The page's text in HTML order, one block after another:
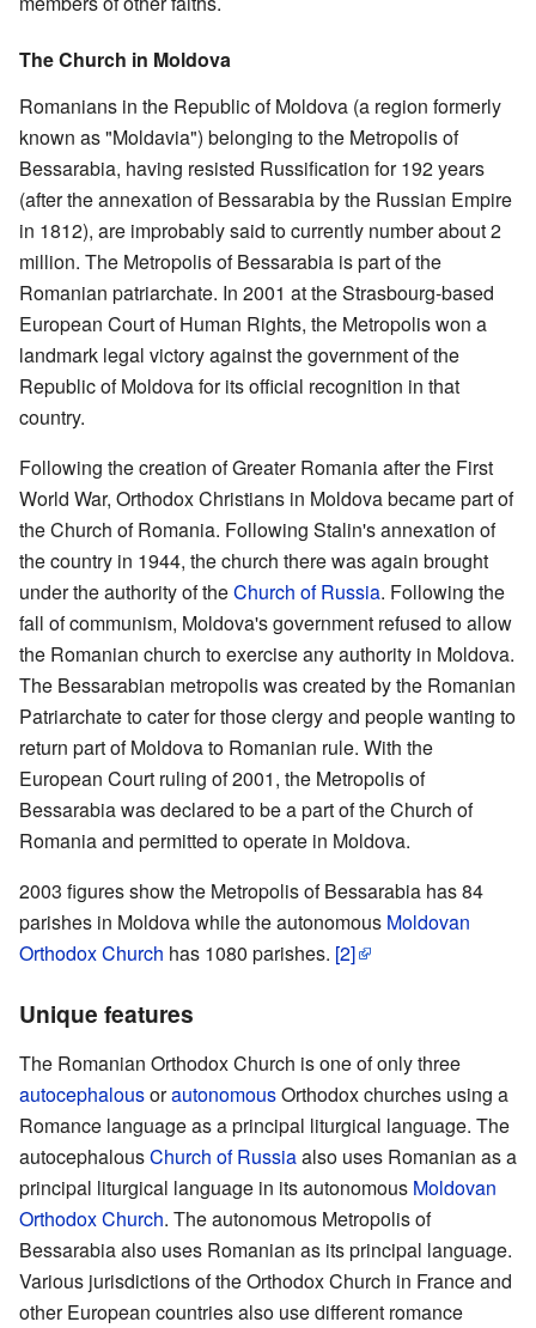
The Church in Moldova
Romanians in the Republic of Moldova (a region formerly
known as "Moldavia") belonging to the Metropolis of
Bessarabia, having resisted Russification for 192 years
(after the annexation of Bessarabia by the Russian Empire
in 1812), are improbably said to currently number about 2
million. The Metropolis of Bessarabia is part of the
Romanian patriarchate. In 2001 at the Strasbourg-based
European Court of Human Rights, the Metropolis won a
landmark legal victory against the government of the
Republic of Moldova for its official recognition in that
country.
Following the creation of Greater Romania after the First
World War, Orthodox Christians in Moldova became part of
the Church of Romania. Following Stalin's annexation of
the country in 1944, the church there was again brought
under the authority of theChurch of Russia. Following the
fall of communism, Moldova's government refused to allow
the Romanian church to exercise any authority in Moldova.
The Bessarabian metropolis was created by the Romanian
Patriarchate to cater for those clergy and people wanting to
return part of Moldova to Romanian rule. With the
European Court ruling of 2001, the Metropolis of
Bessarabia was declared to be a part of the Church of
Romania and permitted to operate in Moldova.
2003 figures show the Metropolis of Bessarabia has 84
parishes in Moldova while the autonomous Moldovan
Orthodox Church has 1080 parishes. [2]
Unique features
The Romanian Orthodox Church is one of only three
autocephalousorautonomousOrthodox churches using a
Romance language as a principal liturgical language. The
autocephalousChurch of Russiaalso uses Romanian as a
principal liturgical language in its autonomous Moldovan
Orthodox Church. The autonomous Metropolis of
Bessarabia also uses Romanian as its principal language.
Various jurisdictions of the Orthodox Church in France and
other European countries also use different romance